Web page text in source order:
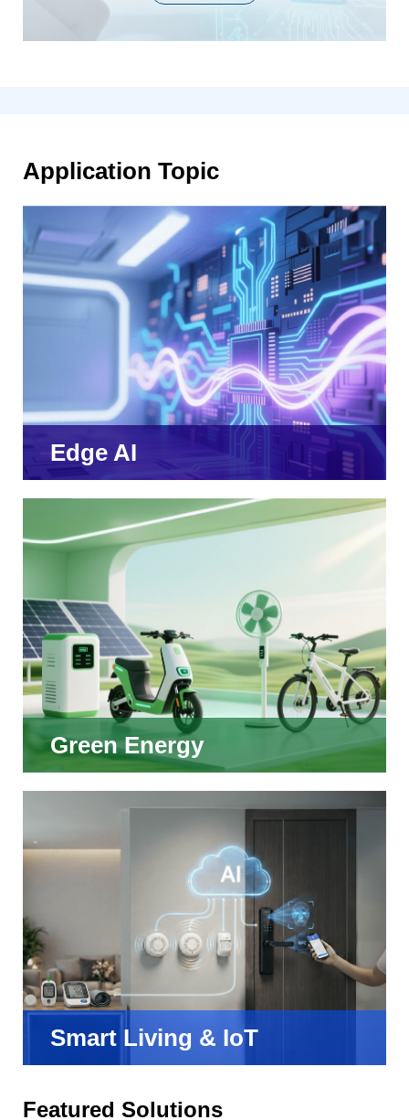
Application Topic
Edge AI
Green Energy
Smart Living & IoT
Featured Solutions